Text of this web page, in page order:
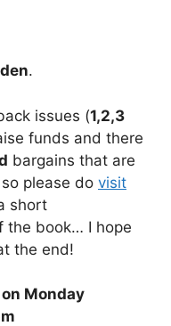
.
issues (1,2,3
funds and there
bargains that are
please do visit
short
the book… I hope
the end!
on Monday